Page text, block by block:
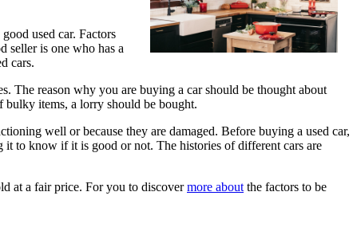
used car. Factors
seller is one who has a
cars.
The reason why you are buying a car should be thought about
bulky items, a lorry should be bought.
well or because they are damaged. Before buying a used car,
it to know if it is good or not. The histories of different cars are
at a fair price. For you to discovermore about the factors to be